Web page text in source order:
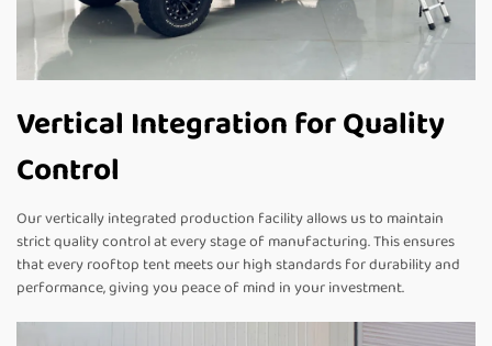
Vertical Integration for Quality
Control
Our vertically integrated production facility allows us to maintain
strict quality control at every stage of manufacturing. This ensures
that every rooftop tent meets our high standards for durability and
performance, giving you peace of mind in your investment.